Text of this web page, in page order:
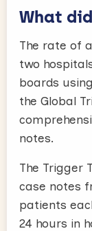
What
The rate of
two
boards
the Global
notes.
The Trigger
case notes
patients
24 hours in